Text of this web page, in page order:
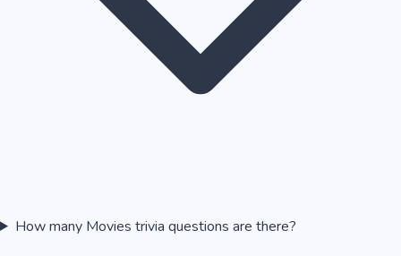
How many Movies trivia questions are there?